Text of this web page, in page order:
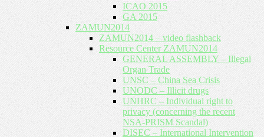
ICAO 2015
GA 2015
ZAMUN2014
ZAMUN2014 – video flashback
Resource Center ZAMUN2014
GENERAL ASSEMBLY – Illegal
Organ Trade
UNSC – China Sea Crisis
UNODC – Illicit drugs
UNHRC – Individual right to
privacy (concerning the recent
NSA-PRISM Scandal)
DISEC – International Intervention